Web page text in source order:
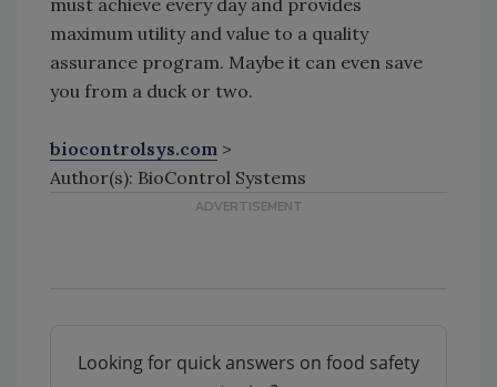
must achieve every day and provides
maximum utility and value to a quality
assurance program. Maybe it can even save
you from a duck or two.
biocontrolsys.com >
Author(s): BioControl Systems
Looking for quick answers on food safety